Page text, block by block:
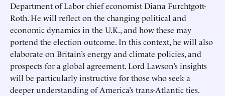
Department of Labor chief economist Diana Furchtgott-
Roth. He will reflect on the changing political and
economic dynamics in the U.K., and how these may
portend the election outcome. In this context, he will also
elaborate on Britain’s energy and climate policies, and
prospects for a global agreement. Lord Lawson’s insights
will be particularly instructive for those who seek a
deeper understanding of America’s trans-Atlantic ties.